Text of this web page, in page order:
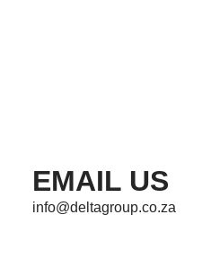
EMAIL US
info@deltagroup.co.za